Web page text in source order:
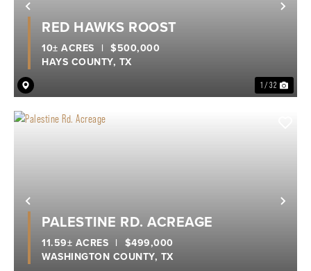
Previous
1 / 32
RED HAWKS ROOST
HAYS COUNTY, TX
10± ACRES | $500,000
Previous
PALESTINE RD. ACREAGE
WASHINGTON COUNTY, TX
11.59± ACRES | $499,000